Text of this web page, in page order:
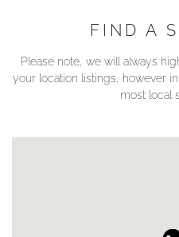
FIND A
Please note, we will always
your location listings, however
most local